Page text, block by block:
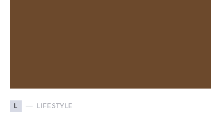
L LIFESTYLE